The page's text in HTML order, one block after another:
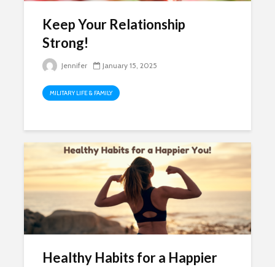
Keep Your Relationship
Strong!
Jennifer January 15, 2025
MILITARY LIFE & FAMILY
Healthy Habits for a Happier